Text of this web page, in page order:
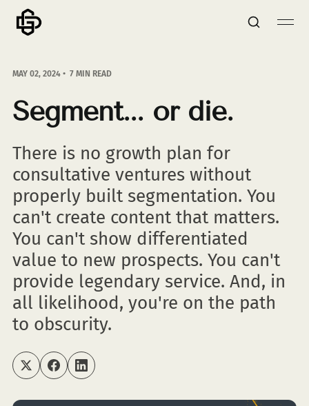
MAY 02, 2024 7 MIN READ
Segment... or die.
There is no growth plan for
consultative ventures without
properly built segmentation. You
can't create content that matters.
You can't show differentiated
value to new prospects. You can't
provide legendary service. And, in
all likelihood, you're on the path
to obscurity.